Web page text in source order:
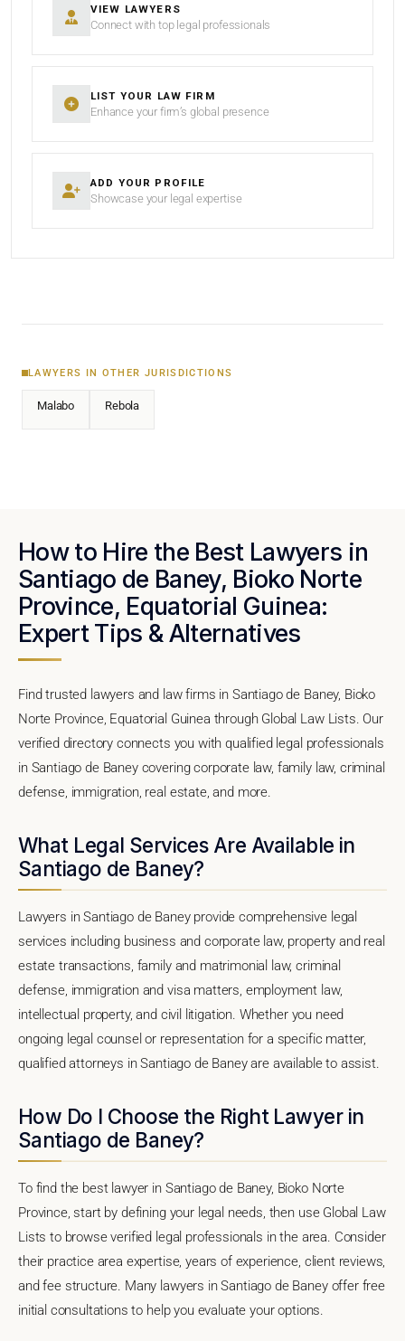
VIEW LAWYERS
Connect with top legal professionals
LIST YOUR LAW FIRM
Enhance your firm’s global presence
ADD YOUR PROFILE
Showcase your legal expertise
LAWYERS IN OTHER JURISDICTIONS
Malabo Rebola
How to Hire the Best Lawyers in
Santiago de Baney, Bioko Norte
Province, Equatorial Guinea:
Expert Tips & Alternatives
Find trusted lawyers and law firms in Santiago de Baney, Bioko
Norte Province, Equatorial Guinea through Global Law Lists. Our
verified directory connects you with qualified legal professionals
in Santiago de Baney covering corporate law, family law, criminal
defense, immigration, real estate, and more.
What Legal Services Are Available in
Santiago de Baney?
Lawyers in Santiago de Baney provide comprehensive legal
services including business and corporate law, property and real
estate transactions, family and matrimonial law, criminal
defense, immigration and visa matters, employment law,
intellectual property, and civil litigation. Whether you need
ongoing legal counsel or representation for a specific matter,
qualified attorneys in Santiago de Baney are available to assist.
How Do I Choose the Right Lawyer in
Santiago de Baney?
To find the best lawyer in Santiago de Baney, Bioko Norte
Province, start by defining your legal needs, then use Global Law
Lists to browse verified legal professionals in the area. Consider
their practice area expertise, years of experience, client reviews,
and fee structure. Many lawyers in Santiago de Baney offer free
initial consultations to help you evaluate your options.